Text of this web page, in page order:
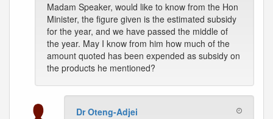
Madam Speaker, would like to know from the Hon
Minister, the figure given is the estimated subsidy
for the year, and we have passed the middle of
the year. May I know from him how much of the
amount quoted has been expended as subsidy on
the products he mentioned?
Dr Oteng-Adjei